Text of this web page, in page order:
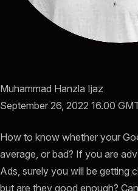
Muhammad Hanzla Ijaz
September 26, 2022 16.00
How to know whether your
average, or bad? If you are
Ads, surely you will be getting
but are they good enough?